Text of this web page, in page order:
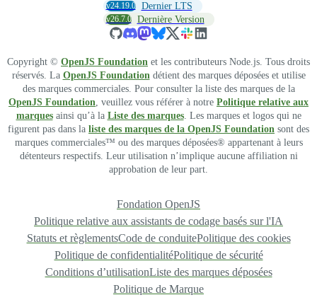
v24.19.0 Dernier LTS
v26.7.0 Dernière Version
Copyright © OpenJS Foundation et les contributeurs Node.js. Tous droits
réservés. La OpenJS Foundationdétient des marques déposées et utilise
des marques commerciales. Pour consulter la liste des marques de la
OpenJS Foundation, veuillez vous référer à notre Politique relative aux
marquesainsi qu’à la Liste des marques. Les marques et logos qui ne
figurent pas dans la liste des marques de la OpenJS Foundation sont des
marques commerciales™ ou des marques déposées® appartenant à leurs
détenteurs respectifs. Leur utilisation n’implique aucune affiliation ni
approbation de leur part.
Fondation OpenJS
Politique relative aux assistants de codage basés sur l'IA
Statuts et règlementsCode de conduitePolitique des cookies
Politique de confidentialitéPolitique de sécurité
Conditions d’utilisationListe des marques déposées
Politique de Marque